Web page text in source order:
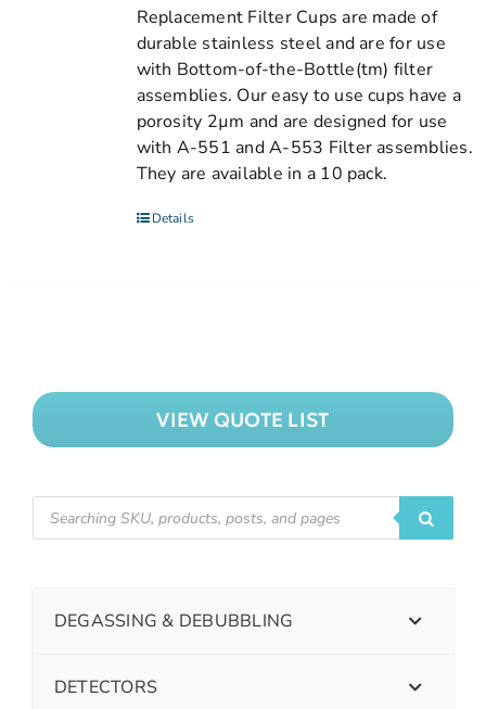
Replacement Filter Cups are made of
durable stainless steel and are for use
with Bottom-of-the-Bottle(tm) filter
assemblies. Our easy to use cups have a
porosity 2µm and are designed for use
with A-551 and A-553 Filter assemblies.
They are available in a 10 pack.
Details
VIEW QUOTE LIST
DEGASSING & DEBUBBLING
DETECTORS